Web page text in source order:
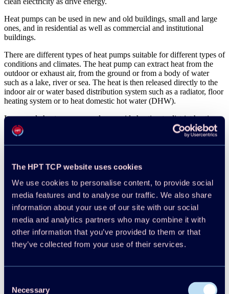
The HPT TCP website uses cookies
We use cookies to personalise content, to provide social
media features and to analyse our traffic. We also share
information about your use of our site with our social
media and analytics partners who may combine it with
other information that you’ve provided to them or that
they’ve collected from your use of their services.
Selection
Necessary
Heat pumps can be used in new and old buildings, small and large
ones, and in residential as well as commercial and institutional
buildings.
There are different types of heat pumps suitable for different types of
conditions and climates. The heat pump can extract heat from the
outdoor or exhaust air, from the ground or from a body of water
such as a lake, river or sea. The heat is then released directly to the
indoor air or water based distribution system such as a radiator, floor
heating system or to heat domestic hot water (DHW).
Large scale heat pumps can also provide heating to district heating
systems, which in turn heat the buildings of a city or community.
The most common heat pumps in buildings are:
Air-to-air heat pumps
Air-to-water heat pumps – some extract heat from the outdoor
air, some from the exhaust air
Liquid/water-to-water heat pumps – often used to extract heat
from the ground
Liquid/water-to-air heat pumps
Domestic hot water heat pumps (using air or liquid/water as
heat source)
For more infomation please visit theIntroductory Information